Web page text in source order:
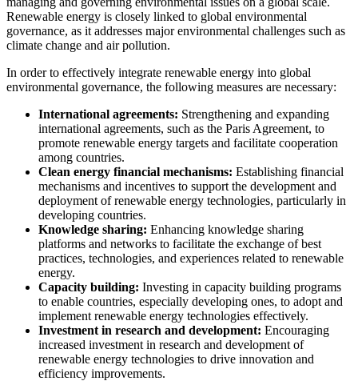
Renewable energy is closely linked to global environmental
governance, as it addresses major environmental challenges such as
climate change and air pollution.
In order to effectively integrate renewable energy into global
environmental governance, the following measures are necessary:
International agreements: Strengthening and expanding
international agreements, such as the Paris Agreement, to
promote renewable energy targets and facilitate cooperation
among countries.
Clean energy financial mechanisms: Establishing financial
mechanisms and incentives to support the development and
deployment of renewable energy technologies, particularly in
developing countries.
Knowledge sharing: Enhancing knowledge sharing
platforms and networks to facilitate the exchange of best
practices, technologies, and experiences related to renewable
energy.
Capacity building: Investing in capacity building programs
to enable countries, especially developing ones, to adopt and
implement renewable energy technologies effectively.
Investment in research and development: Encouraging
increased investment in research and development of
renewable energy technologies to drive innovation and
efficiency improvements.